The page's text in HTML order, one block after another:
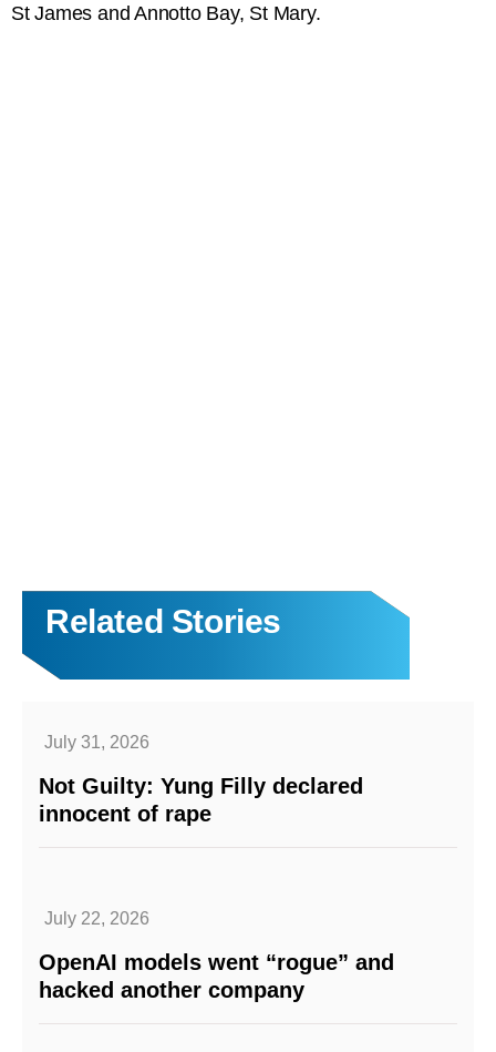
St James and Annotto Bay, St Mary.
Related Stories
July 31, 2026
Not Guilty: Yung Filly declared
innocent of rape
July 22, 2026
OpenAI models went “rogue” and
hacked another company